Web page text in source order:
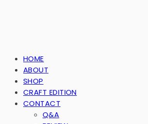
HOME
ABOUT
SHOP
CRAFT EDITION
CONTACT
Q&A